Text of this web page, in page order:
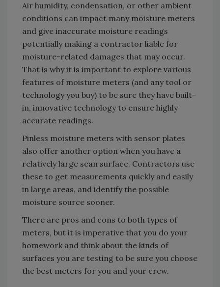
Air humidity, condensation, or other ambient
conditions can impact many moisture meters
and give inaccurate moisture readings
potentially making a contractor liable for
moisture-related damages that may occur.
That is why it is important to explore various
features of moisture meters (and any tool or
technology you buy) to be sure they have built-
in, innovative technology to ensure highly
accurate readings.
Pinless moisture meters with sensor plates
also offer another option when you have a
relatively large scan surface. Contractors use
these to get measurements quickly and easily
in large areas, and identify the possible
moisture source sooner.
There are pros and cons to both types of
meters, but it is imperative that you do your
homework and think about the kinds of
surfaces you are testing to be sure you choose
the best meters for you and your crew.